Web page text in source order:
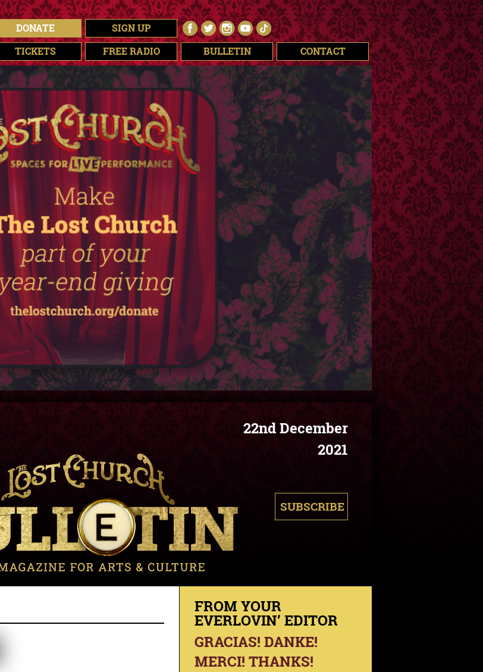
DONATE
SIGN UP
TICKETS FREE RADIO BULLETIN CONTACT
22nd December
2021
SUBSCRIBE
FROM YOUR
EVERLOVIN’ EDITOR
GRACIAS! DANKE!
MERCI! THANKS!